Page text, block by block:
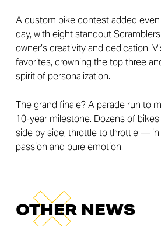
A custom bike contest added
day, with eight standout
owner’s creativity and dedication.
favorites, crowning the top three
spirit of personalization.
The grand finale? A parade run to
10-year milestone. Dozens of
side by side, throttle to throttle —
passion and pure emotion.
OTHER NEWS